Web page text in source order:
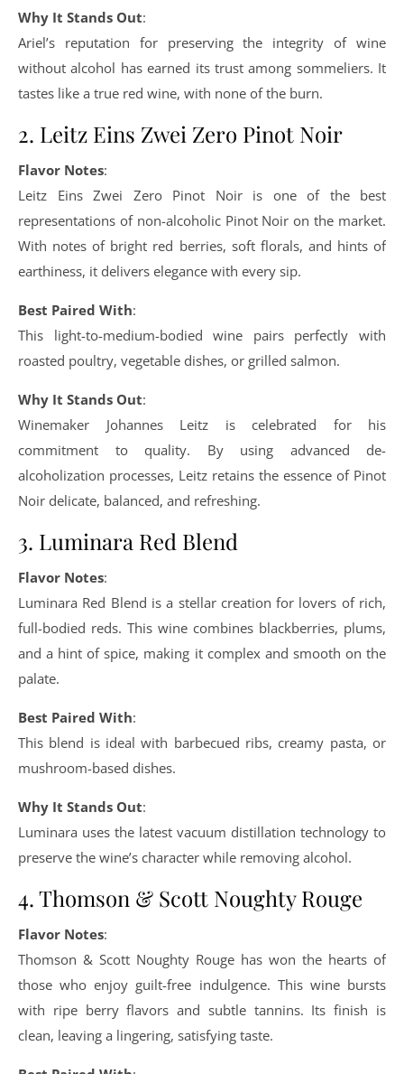
Why It Stands Out:
Ariel’s reputation for preserving the integrity of wine
without alcohol has earned its trust among sommeliers. It
tastes like a true red wine, with none of the burn.
2. Leitz Eins Zwei Zero Pinot Noir
Flavor Notes:
Leitz Eins Zwei Zero Pinot Noir is one of the best
representations of non-alcoholic Pinot Noir on the market.
With notes of bright red berries, soft florals, and hints of
earthiness, it delivers elegance with every sip.
Best Paired With:
This light-to-medium-bodied wine pairs perfectly with
roasted poultry, vegetable dishes, or grilled salmon.
Why It Stands Out:
Winemaker Johannes Leitz is celebrated for his
commitment to quality. By using advanced de-
alcoholization processes, Leitz retains the essence of Pinot
Noir delicate, balanced, and refreshing.
3. Luminara Red Blend
Flavor Notes:
Luminara Red Blend is a stellar creation for lovers of rich,
full-bodied reds. This wine combines blackberries, plums,
and a hint of spice, making it complex and smooth on the
palate.
Best Paired With:
This blend is ideal with barbecued ribs, creamy pasta, or
mushroom-based dishes.
Why It Stands Out:
Luminara uses the latest vacuum distillation technology to
preserve the wine’s character while removing alcohol.
4. Thomson & Scott Noughty Rouge
Flavor Notes:
Thomson & Scott Noughty Rouge has won the hearts of
those who enjoy guilt-free indulgence. This wine bursts
with ripe berry flavors and subtle tannins. Its finish is
clean, leaving a lingering, satisfying taste.